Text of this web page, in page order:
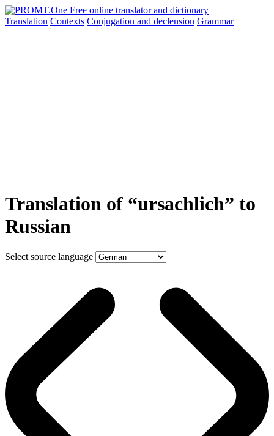
Translation Contexts Conjugation and declension Grammar
Translation of “ursachlich” to
Russian
Select source language